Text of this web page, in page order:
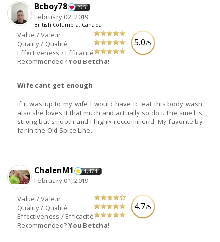
5.0/5
Value / Valeur
Quality / Qualité
Effectiveness / Efficacité
Recommended?You Betcha!
Bcboy78 275
February 02, 2019
British Columbia, Canada
Wife cant get enough
If it was up to my wife I would have to eat this body wash
also she loves it that much and actually so do I. The smell is
strong but smooth and I highly reccommend. My favorite by
far in the Old Spice Line.
4.7/5
Value / Valeur
Quality / Qualité
Effectiveness / Efficacité
Recommended?You Betcha!
ChalenM1 4,474
February 01, 2019